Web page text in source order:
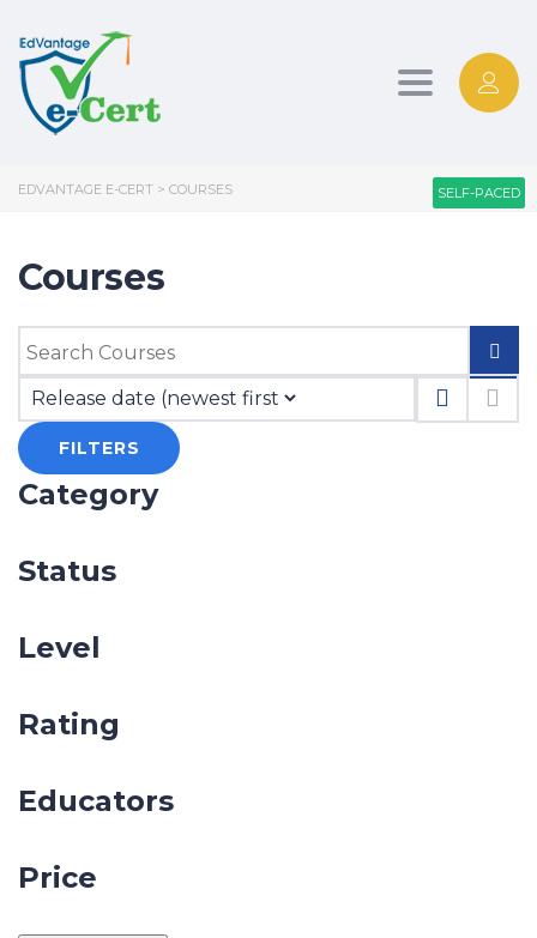
Toggle
EDVANTAGE E-CERT > COURSES
Courses
FILTERS
Category
Status
Level
Rating
Educators
Price
SELF-PACED
SELF-PACED